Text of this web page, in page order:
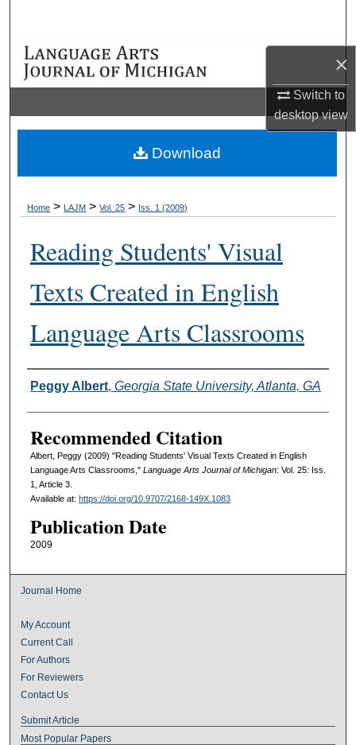
×
Switch to
desktopview
Browse Collections
Digital Commons Network™
Home > LAJM > Vol. 25 > Iss. 1 (2009)
Reading Students' Visual
Texts Created in English
Language Arts Classrooms
Authors
Peggy Albert, Georgia State University, Atlanta, GA
Recommended Citation
Albert, Peggy (2009) "Reading Students' Visual Texts Created in English
Language Arts Classrooms," Language Arts Journal of Michigan: Vol. 25: Iss.
1, Article 3.
Available at: https://doi.org/10.9707/2168-149X.1083
Publication Date
2009
Download
Journal Home
My Account
Current Call
For Authors
For Reviewers
Contact Us
Submit Article
Most Popular Papers